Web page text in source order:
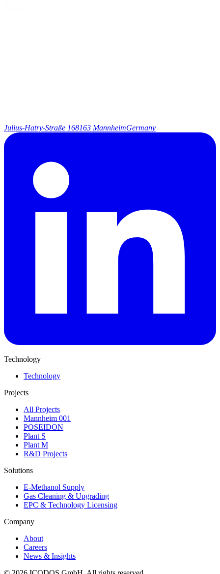
Julius-Hatry-Straße 168163 MannheimGermany
Technology
Technology
Projects
All Projects
Mannheim 001
POSEIDON
Plant S
Plant M
R&D Projects
Solutions
E-Methanol Supply
Gas Cleaning & Upgrading
EPC & Technology Licensing
Company
About
Careers
News & Insights